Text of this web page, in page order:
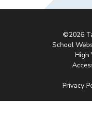
©2026
School
High
Privacy